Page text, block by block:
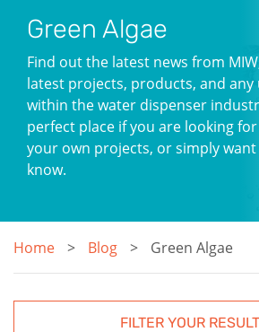
Green Algae
Find out the latest news from
latest projects, products, and
within the water dispenser
perfect place if you are looking
your own projects, or simply
know.
Home Blog Green Algae
FILTER YOUR